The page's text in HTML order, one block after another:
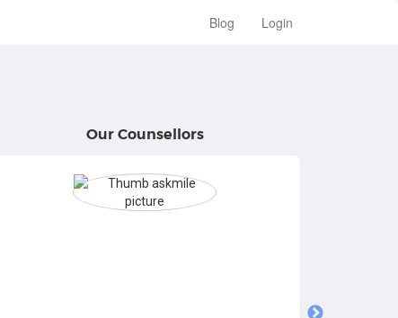
Blog Login
Our Counsellors